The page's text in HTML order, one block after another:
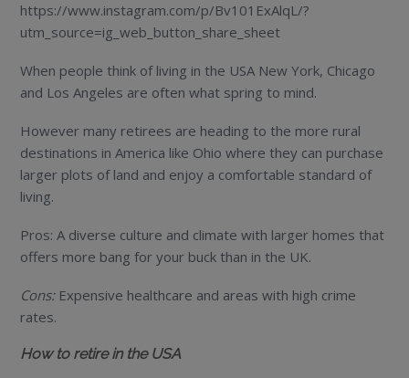
https://www.instagram.com/p/Bv101ExAlqL/?
utm_source=ig_web_button_share_sheet
When people think of living in the USA New York, Chicago
and Los Angeles are often what spring to mind.
However many retirees are heading to the more rural
destinations in America like Ohio where they can purchase
larger plots of land and enjoy a comfortable standard of
living.
Pros: A diverse culture and climate with larger homes that
offers more bang for your buck than in the UK.
Cons: Expensive healthcare and areas with high crime
rates.
How to retire in the USA